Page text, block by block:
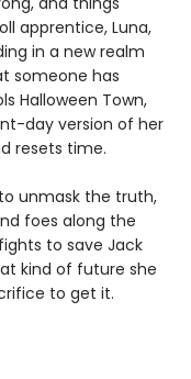
apprentice, Luna,
in a new realm
someone has
Halloween Town,
day version of her
resets time.
unmask the truth,
foes along the
to save Jack
kind of future she
to get it.